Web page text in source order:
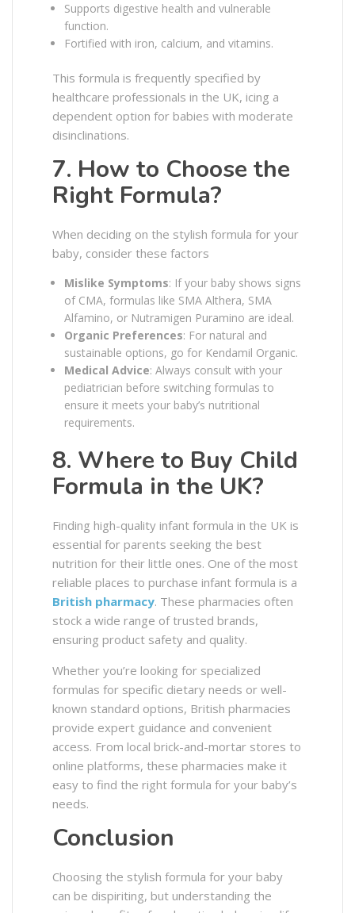
Supports digestive health and vulnerable
function.
Fortified with iron, calcium, and vitamins.
This formula is frequently specified by
healthcare professionals in the UK, icing a
dependent option for babies with moderate
disinclinations.
7. How to Choose the
Right Formula?
When deciding on the stylish formula for your
baby, consider these factors
Mislike Symptoms: If your baby shows signs
of CMA, formulas like SMA Althera, SMA
Alfamino, or Nutramigen Puramino are ideal.
Organic Preferences: For natural and
sustainable options, go for Kendamil Organic.
Medical Advice: Always consult with your
pediatrician before switching formulas to
ensure it meets your baby’s nutritional
requirements.
8. Where to Buy Child
Formula in the UK?
Finding high-quality infant formula in the UK is
essential for parents seeking the best
nutrition for their little ones. One of the most
reliable places to purchase infant formula is a
British pharmacy. These pharmacies often
stock a wide range of trusted brands,
ensuring product safety and quality.
Whether you’re looking for specialized
formulas for specific dietary needs or well-
known standard options, British pharmacies
provide expert guidance and convenient
access. From local brick-and-mortar stores to
online platforms, these pharmacies make it
easy to find the right formula for your baby’s
needs.
Conclusion
Choosing the stylish formula for your baby
can be dispiriting, but understanding the